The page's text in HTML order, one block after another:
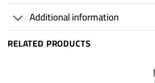
Additional information
RELATED PRODUCTS